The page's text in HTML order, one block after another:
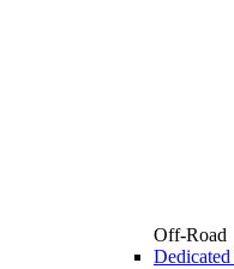
Off-Road